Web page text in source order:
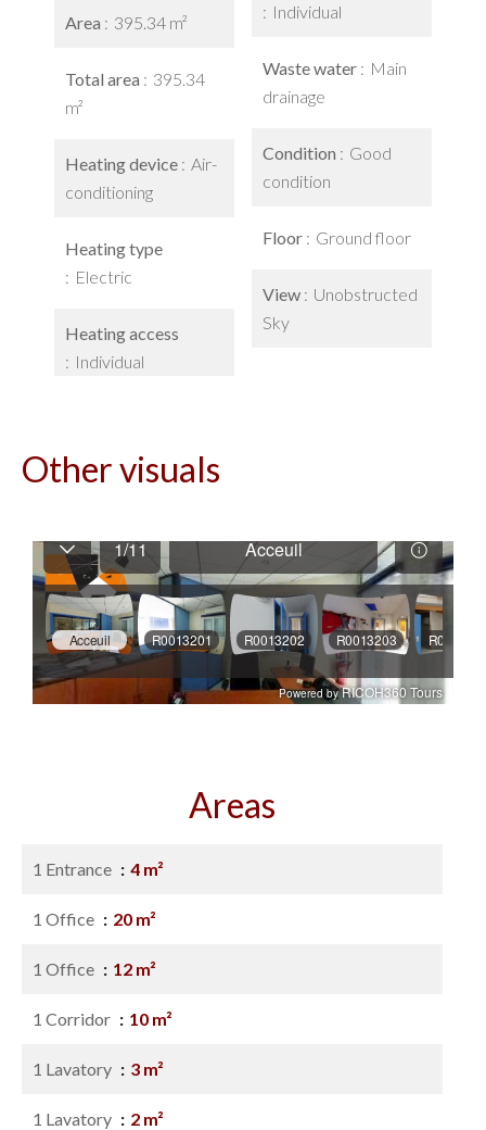
Area 395.34 m²
Total area
395.34
m²
Heating device
Air-
conditioning
Heating type
Electric
Heating access
Individual
Individual
Waste water
Main
drainage
Condition
Good
condition
Floor Ground floor
View
Unobstructed
Sky
Other visuals
Areas
1 Entrance 4 m²
1 Office 20 m²
1 Office 12 m²
1 Corridor 10 m²
1 Lavatory 3 m²
1 Lavatory 2 m²